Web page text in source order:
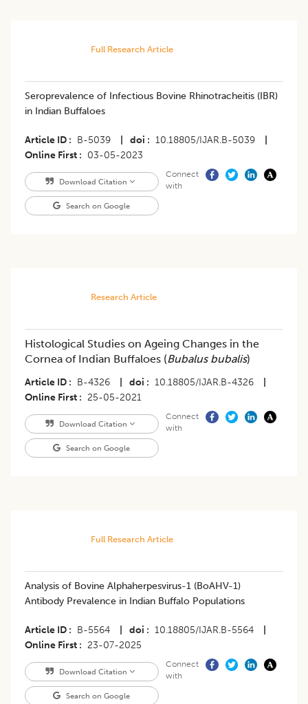
Full Research Article
Seroprevalence of Infectious Bovine Rhinotracheitis (IBR)
in Indian Buffaloes
Article ID B-5039 doi 10.18805/IJAR.B-5039
Online First
03-05-2023
Download Citation
Search on Google
Connect
with
Research Article
Histological Studies on Ageing Changes in the
Cornea of Indian Buffaloes (Bubalus bubalis)
Article ID B-4326 doi 10.18805/IJAR.B-4326
Online First
25-05-2021
Download Citation
Search on Google
Connect
with
Full Research Article
Analysis of Bovine Alphaherpesvirus-1 (BoAHV-1)
Antibody Prevalence in Indian Buffalo Populations
Article ID B-5564 doi 10.18805/IJAR.B-5564
Online First
23-07-2025
Download Citation
Search on Google
Connect
with